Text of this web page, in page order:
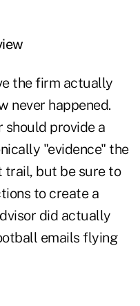
the firm actually
never happened.
should provide a
"evidence" the
trail, but be sure to
to create a
did actually
emails flying